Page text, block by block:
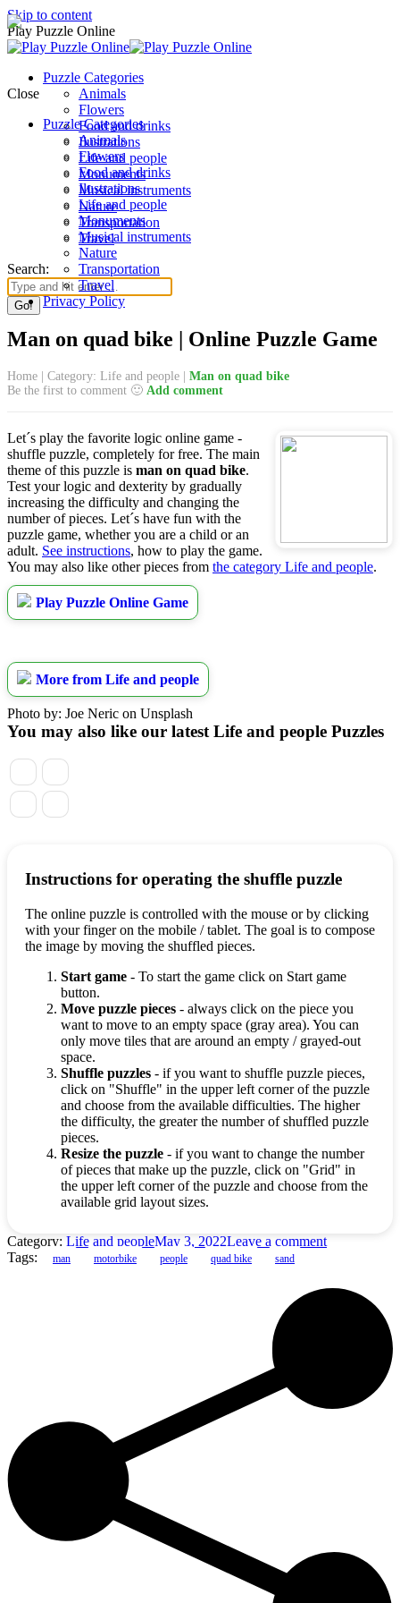
Skip to content
Play Puzzle Online
Puzzle Categories
Animals
Flowers
Food and drinks
Ilustrations
Life and people
Monuments
Musical instruments
Nature
Transportation
Travel
Search:
Close
Puzzle Categories
Animals
Flowers
Food and drinks
Ilustrations
Life and people
Monuments
Musical instruments
Nature
Transportation
Travel
Privacy Policy
Man on quad bike | Online Puzzle Game
Home Category: Life and people
Man on quad bike
Be the first to comment 🙂 Add comment
Let´s play the favorite logic online game -
shuffle puzzle, completely for free. The main
theme of this puzzle is man on quad bike.
Test your logic and dexterity by gradually
increasing the difficulty and changing the
number of pieces. Let´s have fun with the
puzzle game, whether you are a child or an
adult. See instructions, how to play the game.
You may also like other pieces from the category Life and people.
Play Puzzle Online Game
More from Life and people
Photo by: Joe Neric on Unsplash
You may also like our latest Life and people Puzzles
Instructions for operating the shuffle puzzle
The online puzzle is controlled with the mouse or by clicking
with your finger on the mobile / tablet. The goal is to compose
the image by moving the shuffled pieces.
Start game - To start the game click on Start game
button.
Move puzzle pieces - always click on the piece you
want to move to an empty space (gray area). You can
only move tiles that are around an empty / grayed-out
space.
Shuffle puzzles - if you want to shuffle puzzle pieces,
click on "Shuffle" in the upper left corner of the puzzle
and choose from the available difficulties. The higher
the difficulty, the greater the number of shuffled puzzle
pieces.
Resize the puzzle - if you want to change the number
of pieces that make up the puzzle, click on "Grid" in
the upper left corner of the puzzle and choose from the
available grid layout sizes.
Category: Life and peopleMay 3, 2022Leave a comment
Tags:
man motorbike people quad bike sand